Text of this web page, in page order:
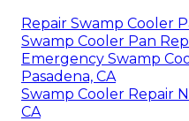
Repair Swamp Cooler
Swamp Cooler Pan
Emergency Swamp
Pasadena, CA
Swamp Cooler Repair
CA